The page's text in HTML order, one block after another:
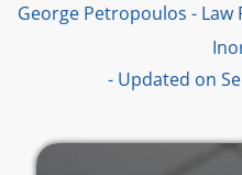
George Petropoulos - Law
- Updated on